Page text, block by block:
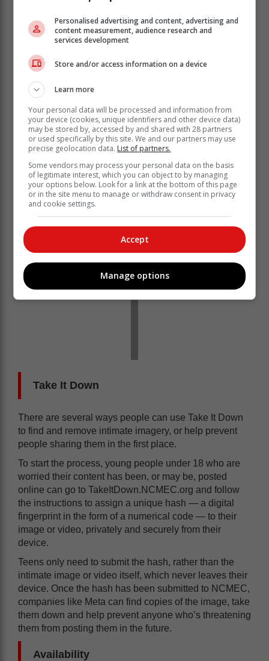
It has also teamed up with Naledi Mallela, Nandi
Khubone and Melanie Bala to help raise awareness of
the Take It Down program among teens and parents in
South Africa.
help protect teens from unwanted contact – including
our recent announcement to default all teens under 16
(and under 18 in certain countries) into stricter default
are already connected to can message them,” Meta
said.
Take It Down
There are several ways people can use Take It Down
to find and remove intimate imagery, or help prevent
people sharing them in the first place.
To start the process, young people under 18 who are
worried their content has been, or may be, posted
online can go to TakeItDown.NCMEC.org and follow
the instructions to assign a unique hash — a digital
fingerprint in the form of a numerical code — to their
image or video, privately and securely from their
device.
Teens only need to submit the hash, rather than the
intimate image or video itself, which never leaves their
device. Once the hash has been submitted to NCMEC,
companies like Meta can find copies of the image, take
them down and help prevent anyone who’s threatening
them from posting them in the future.
Availability
Personalised advertising and content, advertising and
content measurement, audience research and
services development
Store and/or access information on a device
Learn more
Your personal data will be processed and information from
your device (cookies, unique identifiers and other device data)
may be stored by, accessed by and shared with 28 partners
or used specifically by this site. We and our partners may use
precise geolocation data. List of partners.
Some vendors may process your personal data on the basis
of legitimate interest, which you can object to by managing
your options below. Look for a link at the bottom of this page
or in the site menu to manage or withdraw consent in privacy
and cookie settings.
Accept
Manage options